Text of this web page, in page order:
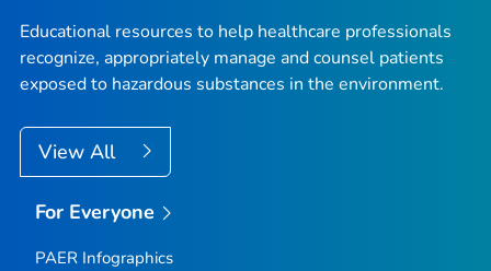
Educational resources to help healthcare professionals
recognize, appropriately manage and counsel patients
exposed to hazardous substances in the environment.
View All
For Everyone
PAER Infographics